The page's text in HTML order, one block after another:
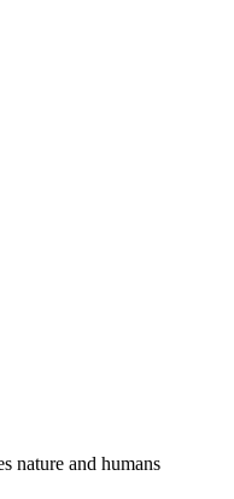
nature and humans